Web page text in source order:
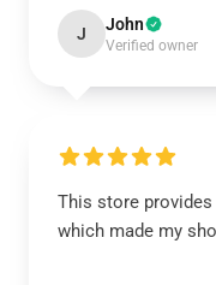
J John
Verified owner
This store
which made my